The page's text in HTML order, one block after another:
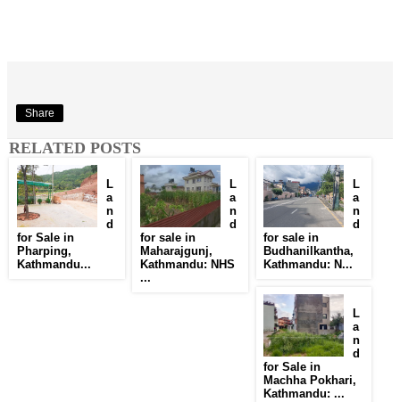
Share
RELATED POSTS
L
a
n
d
for Sale in
Pharping,
Kathmandu...
L
a
n
d
for sale in
Maharajgunj,
Kathmandu: NHS
...
L
a
n
d
for sale in
Budhanilkantha,
Kathmandu: N...
L
a
n
d
for Sale in
Machha Pokhari,
Kathmandu: ...